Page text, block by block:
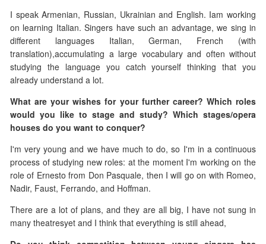
I speak Armenian, Russian, Ukrainian and English. Iam working
on learning Italian. Singers have such an advantage, we sing in
different languages ​​Italian, German, French (with
translation),accumulating a large vocabulary and often without
studying the language you catch yourself thinking that you
already understand a lot.
What are your wishes for your further career? Which roles
would you like to stage and study? Which stages/opera
houses do you want to conquer?
I'm very young and we have much to do, so I'm in a continuous
process of studying new roles: at the moment I'm working on the
role of Ernesto from Don Pasquale, then I will go on with Romeo,
Nadir, Faust, Ferrando, and Hoffman.
There are a lot of plans, and they are all big, I have not sung in
many theatresyet and I think that everything is still ahead,